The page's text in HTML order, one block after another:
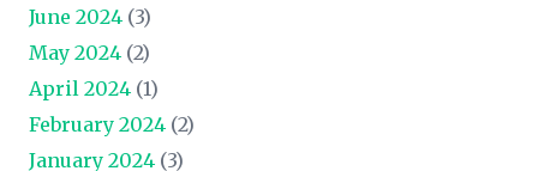
June 2024 (3)
May 2024 (2)
April 2024 (1)
February 2024 (2)
January 2024 (3)